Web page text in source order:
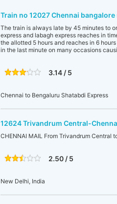
Train no 12027 Chennai
The train is always late by 45 minutes to
express and labagh express reaches in
the allotted 5 hours and reaches in 6
in the last minute on many occasions
3.14 / 5
Chennai to Bengaluru Shatabdi Express
12624 Trivandrum Central-
CHENNAI MAIL From Trivandrum Central
2.50 / 5
New Delhi, India